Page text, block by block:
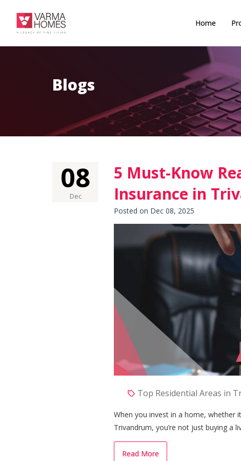
Home
Blogs
08
Dec
5 Must-Know
Insurance in
Posted on Dec 08, 2025
Top Residential Areas in
When you invest in a home, whether
Trivandrum, you’re not just buying a
memories, and financial stability. With
investment, many homeowners are
Read More